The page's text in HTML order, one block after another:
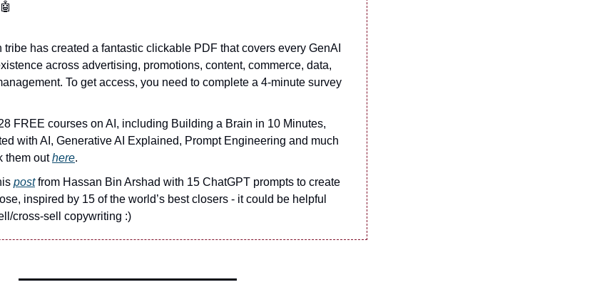
🤖
tribe has created a fantastic clickable PDF that covers every GenAI
across advertising, promotions, content, commerce, data,
To get access, you need to complete a 4-minute survey
FREE courses on AI, including Building a Brain in 10 Minutes,
with AI, Generative AI Explained, Prompt Engineering and much
them outhere.
postfrom Hassan Bin Arshad with 15 ChatGPT prompts to create
inspired by 15 of the world’s best closers - it could be helpful
cross-sell copywriting :)